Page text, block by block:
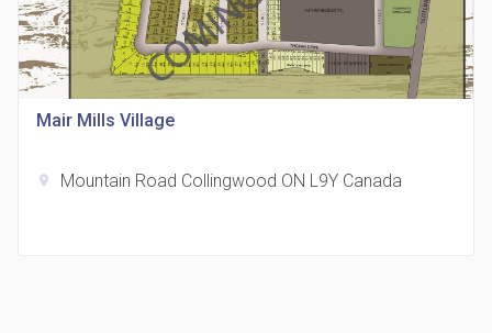
321 Davenport Condos
location_on 321 Davenport Rd
Mair Mills Village
location_on Mountain Road Collingwood ON L9Y Canada